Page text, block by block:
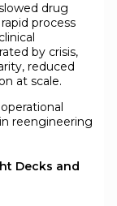
drug
process
by crisis,
reduced
at scale.
reengineering
Decks and